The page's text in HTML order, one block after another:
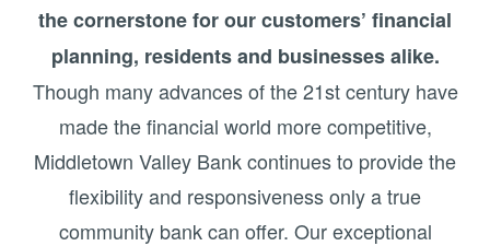
the cornerstone for our customers’ financial
planning, residents and businesses alike.
Though many advances of the 21st century have
made the financial world more competitive,
Middletown Valley Bank continues to provide the
flexibility and responsiveness only a true
community bank can offer. Our exceptional